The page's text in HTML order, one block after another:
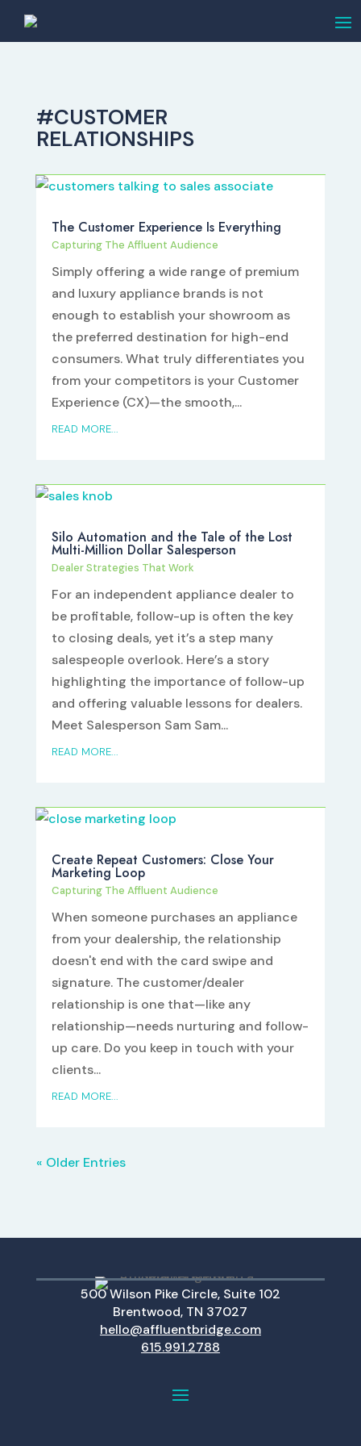
#CUSTOMER
RELATIONSHIPS
The Customer Experience Is Everything
Capturing The Affluent Audience
Simply offering a wide range of premium
and luxury appliance brands is not
enough to establish your showroom as
the preferred destination for high-end
consumers. What truly differentiates you
from your competitors is your Customer
Experience (CX)—the smooth,...
READ MORE...
Silo Automation and the Tale of the Lost
Multi-Million Dollar Salesperson
Dealer Strategies That Work
For an independent appliance dealer to
be profitable, follow-up is often the key
to closing deals, yet it’s a step many
salespeople overlook. Here’s a story
highlighting the importance of follow-up
and offering valuable lessons for dealers.
Meet Salesperson Sam Sam...
READ MORE...
Create Repeat Customers: Close Your
Marketing Loop
Capturing The Affluent Audience
When someone purchases an appliance
from your dealership, the relationship
doesn't end with the card swipe and
signature. The customer/dealer
relationship is one that—like any
relationship—needs nurturing and follow-
up care. Do you keep in touch with your
clients...
READ MORE...
« Older Entries
500 Wilson Pike Circle, Suite 102
Brentwood, TN 37027
hello@affluentbridge.com
615.991.2788